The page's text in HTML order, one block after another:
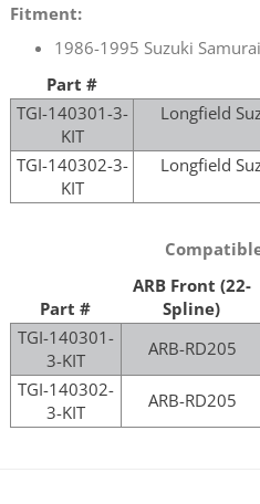
Fitment:
1986-1995 Suzuki
Part #
TGI-140301-3-
KIT
Longfield
TGI-140302-3-
KIT
Longfield
Part #
ARB Front (22-
Spline)
TGI-140301-
3-KIT
ARB-RD205
TGI-140302-
3-KIT
ARB-RD205